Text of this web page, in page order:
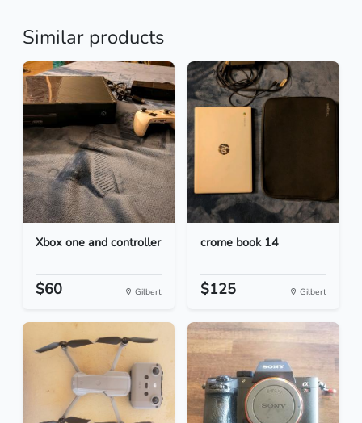
Similar products
Xbox one and controller
$60 Gilbert
crome book 14
$125 Gilbert